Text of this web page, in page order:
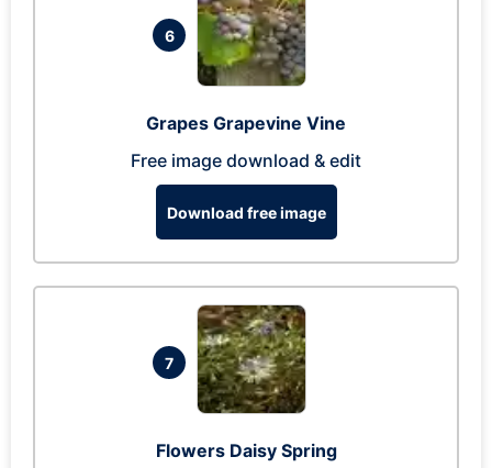
6
Grapes Grapevine Vine
Free image download & edit
Download free image
7
Flowers Daisy Spring